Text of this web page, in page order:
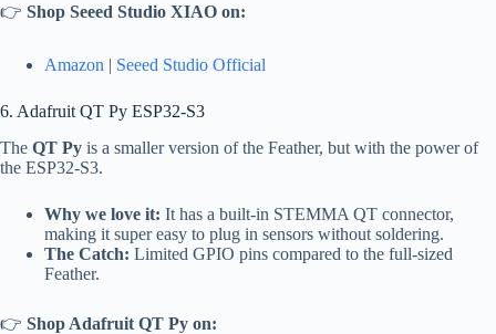
👉 Shop Seeed Studio XIAO on:
Amazon | Seeed Studio Official
6. Adafruit QT Py ESP32-S3
The QT Py is a smaller version of the Feather, but with the power of
the ESP32-S3.
Why we love it: It has a built-in STEMMA QT connector,
making it super easy to plug in sensors without soldering.
The Catch: Limited GPIO pins compared to the full-sized
Feather.
👉 Shop Adafruit QT Py on: